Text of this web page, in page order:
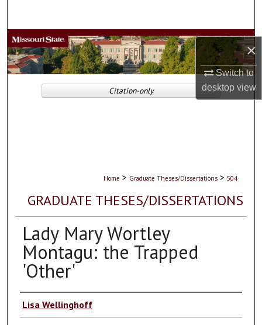
×
Switch to
desktopview
Browse Collections
My Account
About
Home > Graduate Theses/Dissertations > 504
GRADUATE THESES/DISSERTATIONS
Lady Mary Wortley
Montagu: the Trapped
'Other'
Author
Lisa Wellinghoff
Citation-only